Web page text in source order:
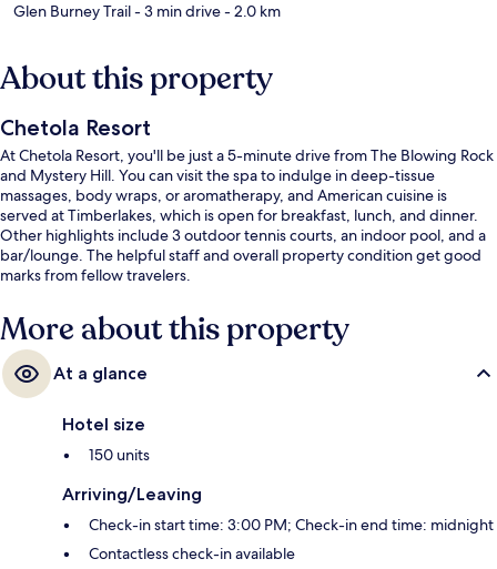
Glen Burney Trail- 3 min drive- 2.0 km
About this property
Chetola Resort
At Chetola Resort, you'll be just a 5-minute drive from The Blowing Rock
and Mystery Hill. You can visit the spa to indulge in deep-tissue
massages, body wraps, or aromatherapy, and American cuisine is
served at Timberlakes, which is open for breakfast, lunch, and dinner.
Other highlights include 3 outdoor tennis courts, an indoor pool, and a
bar/lounge. The helpful staff and overall property condition get good
marks from fellow travelers.
More about this property
At a glance
Hotel size
150 units
Arriving/Leaving
Check-in start time: 3:00 PM; Check-in end time: midnight
Contactless check-in available